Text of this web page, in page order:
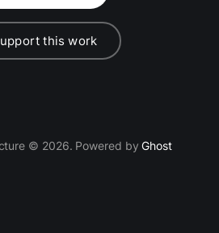
this work
© 2026. Powered byGhost